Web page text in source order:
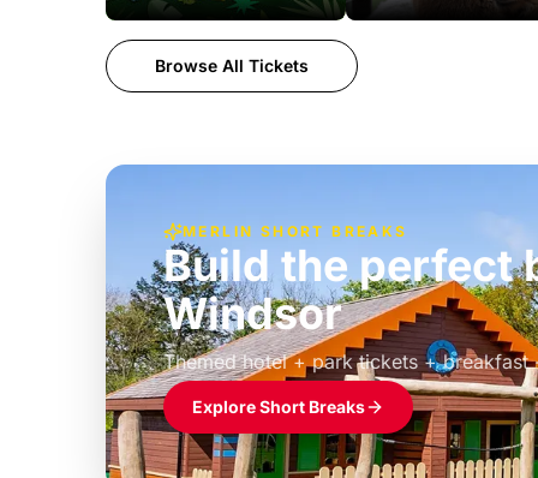
Browse All Tickets
MERLIN SHORT BREAKS
Build the perfect
Windsor
Themed hotel + park tickets + breakfast
£39pp
Explore Short Breaks